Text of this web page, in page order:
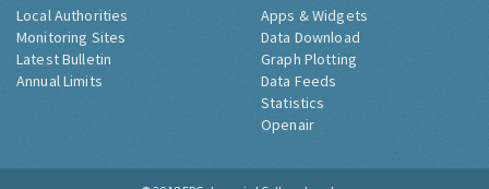
Local Authorities
Monitoring Sites
Latest Bulletin
Annual Limits
Apps & Widgets
Data Download
Graph Plotting
Data Feeds
Statistics
Openair